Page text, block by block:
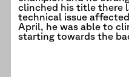
clinched his title there
technical issue
April, he was able to
starting towards the